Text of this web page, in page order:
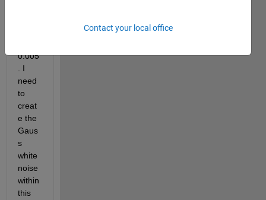
0.005
. I
need
to
creat
e the
Gaus
s
white
noise
within
this
Contact your local office